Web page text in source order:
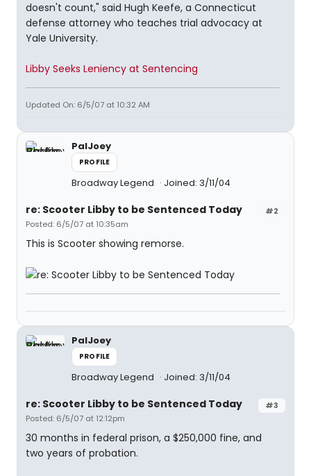
doesn't count," said Hugh Keefe, a Connecticut
defense attorney who teaches trial advocacy at
Yale University.
Libby Seeks Leniency at Sentencing
Updated On: 6/5/07 at 10:32 AM
PalJoey
PROFILE
Broadway Legend Joined: 3/11/04
#2
re: Scooter Libby to be Sentenced Today
Posted: 6/5/07 at 10:35am
This is Scooter showing remorse.
PalJoey
PROFILE
Broadway Legend Joined: 3/11/04
#3
re: Scooter Libby to be Sentenced Today
Posted: 6/5/07 at 12:12pm
30 months in federal prison, a $250,000 fine, and
two years of probation.